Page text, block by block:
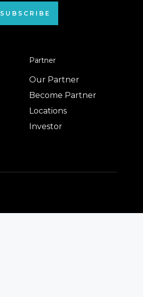
SUBSCRIBE
Partner
Our Partner
Become Partner
Locations
Investor